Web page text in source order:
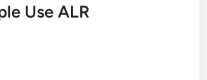
Use ALR